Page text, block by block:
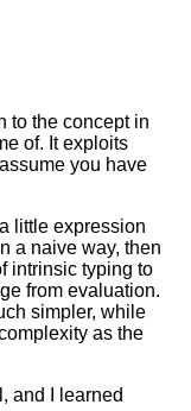
to the concept in
of. It exploits
you have
little expression
a naive way, then
intrinsic typing to
from evaluation.
simpler, while
as the
and I learned